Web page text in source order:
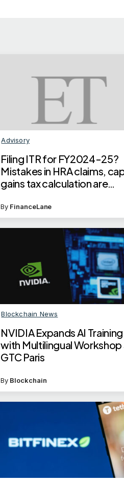
Advisory
Filing ITR for FY2024-25?
Mistakes in HRA claims,
gains tax calculation are
By FinanceLane
Blockchain News
NVIDIA Expands AI Training
with Multilingual Workshop
GTC Paris
By Blockchain